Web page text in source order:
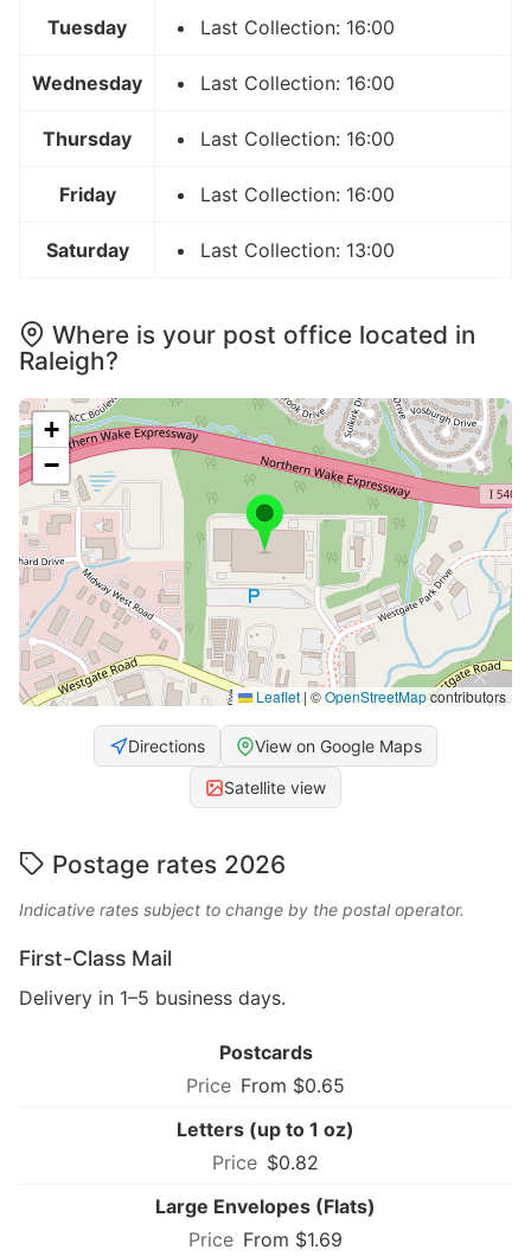
Tuesday Last Collection: 16:00
Wednesday Last Collection: 16:00
Thursday Last Collection: 16:00
Friday Last Collection: 16:00
Saturday Last Collection: 13:00
Where is your post office located in
Raleigh?
+
−
Leaflet | ©OpenStreetMapcontributors
Directions View on Google Maps
Satellite view
Postage rates 2026
Indicative rates subject to change by the postal operator.
First-Class Mail
Delivery in 1–5 business days.
Postcards
From $0.65
Letters (up to 1 oz)
$0.82
Large Envelopes (Flats)
From $1.69